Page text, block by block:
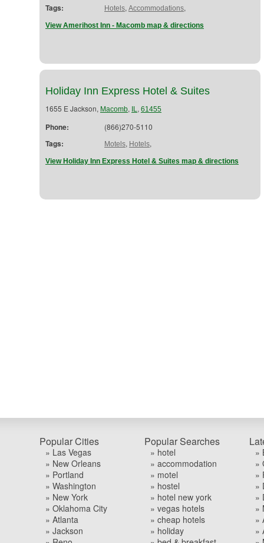
Tags: Hotels, Accommodations,
View Amerihost Inn - Macomb map & directions
Holiday Inn Express Hotel & Suites
1655 E Jackson, Macomb, IL, 61455
Phone: (866)270-5110
Tags: Motels, Hotels,
View Holiday Inn Express Hotel & Suites map & directions
Popular Cities
» Las Vegas
» New Orleans
» Portland
» Washington
» New York
» Oklahoma City
» Atlanta
» Jackson
Popular Searches
» hotel
» accommodation
» motel
» hostel
» hotel new york
» vegas hotels
» cheap hotels
» holiday
»
»
»
»
»
»
»
»